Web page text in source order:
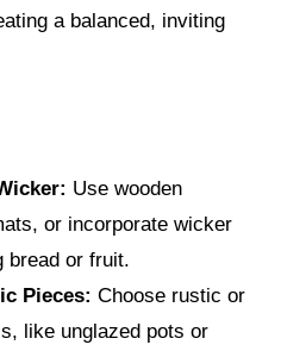
a balanced, inviting
Use wooden
or incorporate wicker
bread or fruit.
Pieces: Choose rustic or
like unglazed pots or